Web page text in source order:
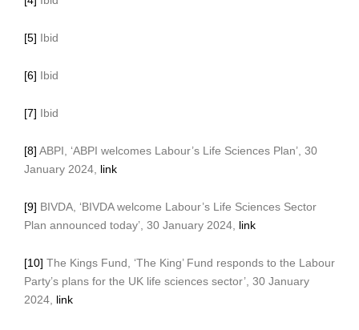
[5] Ibid
[6] Ibid
[7] Ibid
[8] ABPI, ‘ABPI welcomes Labour’s Life Sciences Plan’, 30
January 2024,
link
[9] BIVDA, ‘BIVDA welcome Labour’s Life Sciences Sector
Plan announced today’, 30 January 2024, link
[10] The Kings Fund, ‘The King’ Fund responds to the Labour
Party’s plans for the UK life sciences sector’, 30 January
2024, link